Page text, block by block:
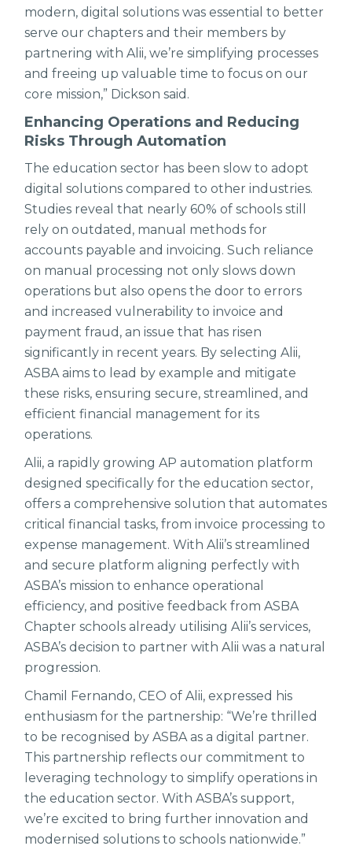
modern, digital solutions was essential to better
serve our chapters and their members by
partnering with Alii, we’re simplifying processes
and freeing up valuable time to focus on our
core mission,” Dickson said.
Enhancing Operations and Reducing
Risks Through Automation
The education sector has been slow to adopt
digital solutions compared to other industries.
Studies reveal that nearly 60% of schools still
rely on outdated, manual methods for
accounts payable and invoicing. Such reliance
on manual processing not only slows down
operations but also opens the door to errors
and increased vulnerability to invoice and
payment fraud, an issue that has risen
significantly in recent years. By selecting Alii,
ASBA aims to lead by example and mitigate
these risks, ensuring secure, streamlined, and
efficient financial management for its
operations.
Alii, a rapidly growing AP automation platform
designed specifically for the education sector,
offers a comprehensive solution that automates
critical financial tasks, from invoice processing to
expense management. With Alii’s streamlined
and secure platform aligning perfectly with
ASBA’s mission to enhance operational
efficiency, and positive feedback from ASBA
Chapter schools already utilising Alii’s services,
ASBA’s decision to partner with Alii was a natural
progression.
Chamil Fernando, CEO of Alii, expressed his
enthusiasm for the partnership: “We’re thrilled
to be recognised by ASBA as a digital partner.
This partnership reflects our commitment to
leveraging technology to simplify operations in
the education sector. With ASBA’s support,
we’re excited to bring further innovation and
modernised solutions to schools nationwide.”